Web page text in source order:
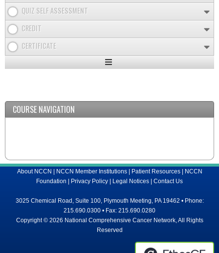
QUIZ SELF ASSESSMENT
CREDIT
CERTIFICATE
Expand
COURSE NAVIGATION
About NCCN | NCCN Member Institutions| Patient Resources| NCCN
Foundation | Privacy Policy | Legal Notices | Contact Us
3025 Chemical Road, Suite 100, Plymouth Meeting, PA 19462 • Phone:
215.690.0300 • Fax: 215.690.0280
Copyright © 2026 National Comprehensive Cancer Network, All Rights
Reserved